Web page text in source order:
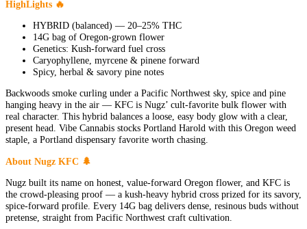
HighLights 🔥
HYBRID (balanced) — 20–25% THC
14G bag of Oregon-grown flower
Genetics: Kush-forward fuel cross
Caryophyllene, myrcene & pinene forward
Spicy, herbal & savory pine notes
Backwoods smoke curling under a Pacific Northwest sky, spice and pine
hanging heavy in the air — KFC is Nugz’ cult-favorite bulk flower with
real character. This hybrid balances a loose, easy body glow with a clear,
present head. Vibe Cannabis stocks Portland Harold with this Oregon weed
staple, a Portland dispensary favorite worth chasing.
About Nugz KFC 🌲
Nugz built its name on honest, value-forward Oregon flower, and KFC is
the crowd-pleasing proof — a kush-heavy hybrid cross prized for its savory,
spice-forward profile. Every 14G bag delivers dense, resinous buds without
pretense, straight from Pacific Northwest craft cultivation.